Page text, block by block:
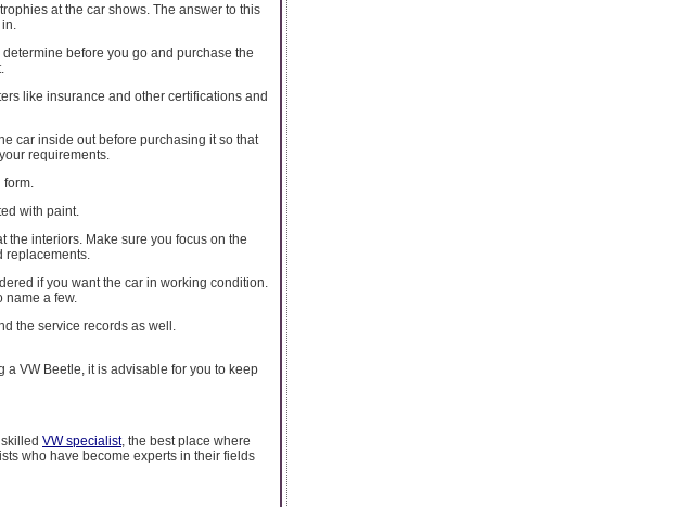
at the car shows. The answer to this
before you go and purchase the
like insurance and other certifications and
car inside out before purchasing it so that
requirements.
with paint.
the interiors. Make sure you focus on the
replacements.
if you want the car in working condition.
name a few.
the service records as well.
VW Beetle, it is advisable for you to keep
VW specialist, the best place where
who have become experts in their fields